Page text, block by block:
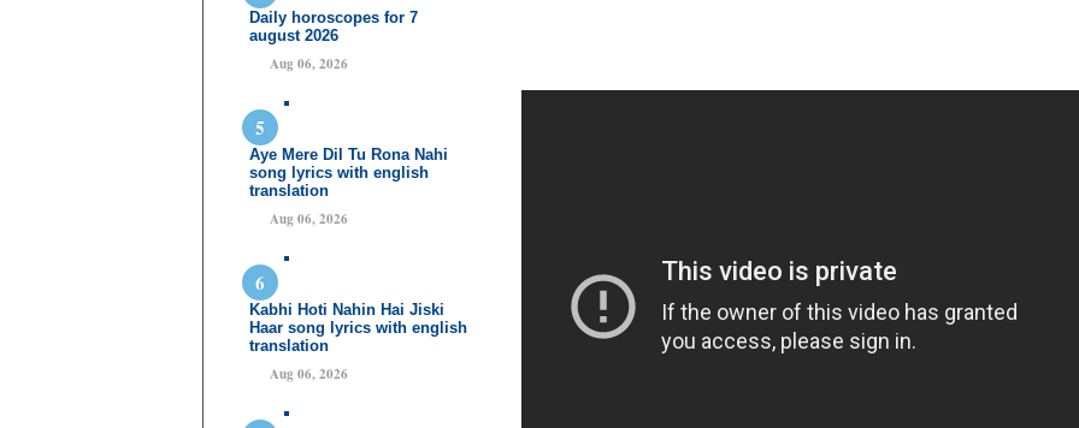
Daily horoscopes for 7
august 2026
Aug 06, 2026
Aye Mere Dil Tu Rona Nahi
song lyrics with english
translation
Aug 06, 2026
Kabhi Hoti Nahin Hai Jiski
Haar song lyrics with english
translation
Aug 06, 2026